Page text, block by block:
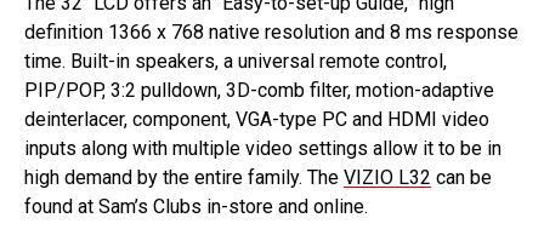
definition 1366 x 768 native resolution and 8 ms response
time. Built-in speakers, a universal remote control,
PIP/POP, 3:2 pulldown, 3D-comb filter, motion-adaptive
deinterlacer, component, VGA-type PC and HDMI video
inputs along with multiple video settings allow it to be in
high demand by the entire family. The VIZIO L32 can be
found at Sam’s Clubs in-store and online.